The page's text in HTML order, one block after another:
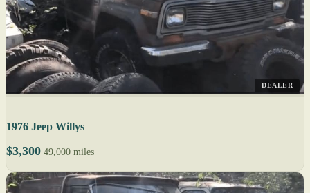
DEALER
1976 Jeep Willys
$3,300 49,000 miles